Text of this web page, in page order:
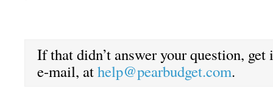
If that didn’t answer your question,
e-mail, athelp@pearbudget.com.